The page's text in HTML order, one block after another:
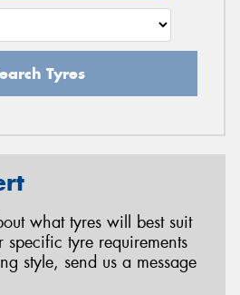
Tyres
what tyres will best suit
tyre requirements
style, send us a message